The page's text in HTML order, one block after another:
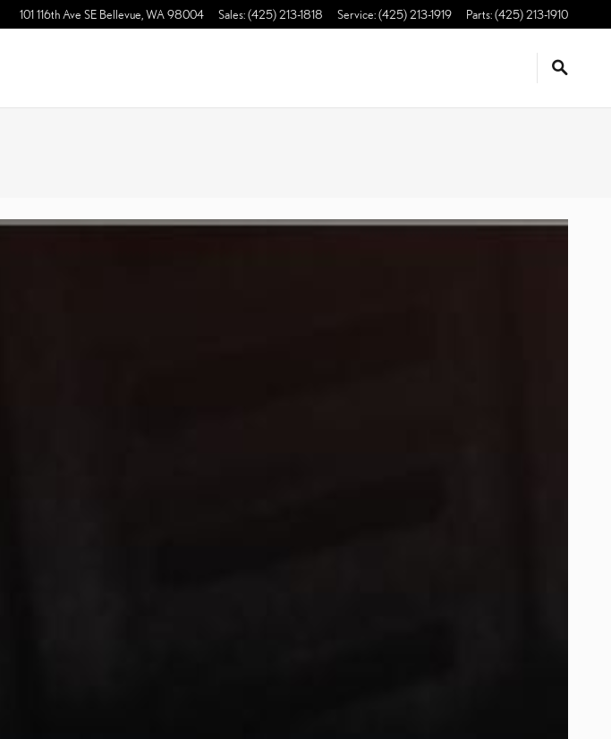
101 116th Ave SE Bellevue WA98004 Sales:(425) 213-1818 Service:(425) 213-1919 Parts:(425) 213-1910